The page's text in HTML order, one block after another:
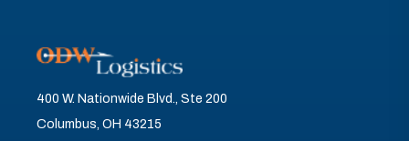
400 W. Nationwide Blvd., Ste 200
Columbus, OH 43215